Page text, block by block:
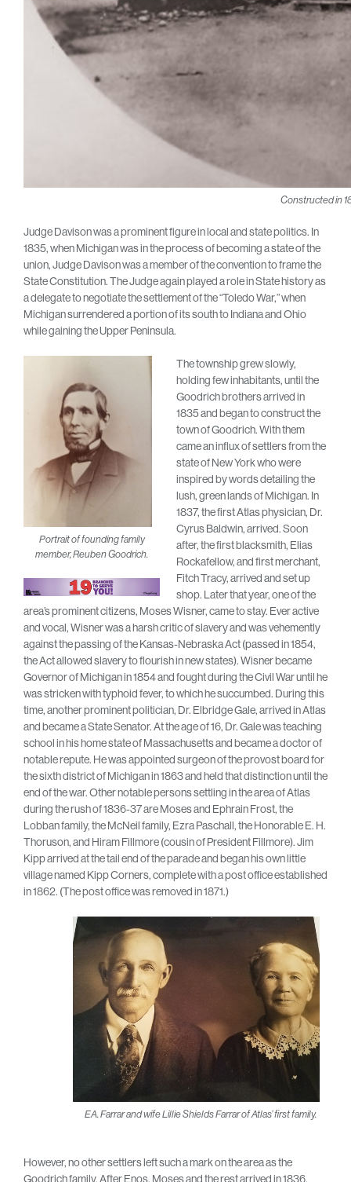
Constructed in
Judge Davison was a prominent figure in local and state politics. In
1835, when Michigan was in the process of becoming a state of the
union, Judge Davison was a member of the convention to frame the
State Constitution. The Judge again played a role in State history as
a delegate to negotiate the settlement of the “Toledo War,” when
Michigan surrendered a portion of its south to Indiana and Ohio
while gaining the Upper Peninsula.
Portrait of founding family
member, Reuben Goodrich.
The township grew slowly,
holding few inhabitants, until the
Goodrich brothers arrived in
1835 and began to construct the
town of Goodrich. With them
came an influx of settlers from the
state of New York who were
inspired by words detailing the
lush, green lands of Michigan. In
1837, the first Atlas physician, Dr.
Cyrus Baldwin, arrived. Soon
after, the first blacksmith, Elias
Rockafellow, and first merchant,
Fitch Tracy, arrived and set up
shop. Later that year, one of the
area’s prominent citizens, Moses Wisner, came to stay. Ever active
and vocal, Wisner was a harsh critic of slavery and was vehemently
against the passing of the Kansas-Nebraska Act (passed in 1854,
the Act allowed slavery to flourish in new states). Wisner became
Governor of Michigan in 1854 and fought during the Civil War until he
was stricken with typhoid fever, to which he succumbed. During this
time, another prominent politician, Dr. Elbridge Gale, arrived in Atlas
and became a State Senator. At the age of 16, Dr. Gale was teaching
school in his home state of Massachusetts and became a doctor of
notable repute. He was appointed surgeon of the provost board for
the sixth district of Michigan in 1863 and held that distinction until the
end of the war. Other notable persons settling in the area of Atlas
during the rush of 1836-37 are Moses and Ephrain Frost, the
Lobban family, the McNeil family, Ezra Paschall, the Honorable E. H.
Thoruson, and Hiram Fillmore (cousin of President Fillmore). Jim
Kipp arrived at the tail end of the parade and began his own little
village named Kipp Corners, complete with a post office established
in 1862. (The post office was removed in 1871.)
EA. Farrar and wife Lillie Shields Farrar of Atlas’ first family.
However, no other settlers left such a mark on the area as the
Goodrich family. After Enos, Moses and the rest arrived in 1836,